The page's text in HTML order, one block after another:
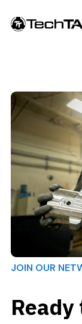
JOIN OUR